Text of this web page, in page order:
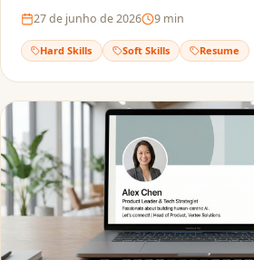
out by ATS screening.
27 de junho de 2026 9 min
Hard Skills Soft Skills Resume